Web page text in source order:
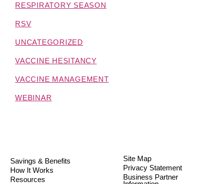
RESPIRATORY SEASON
RSV
UNCATEGORIZED
VACCINE HESITANCY
VACCINE MANAGEMENT
WEBINAR
Savings & Benefits
How It Works
Resources
Site Map
Privacy Statement
Business Partner